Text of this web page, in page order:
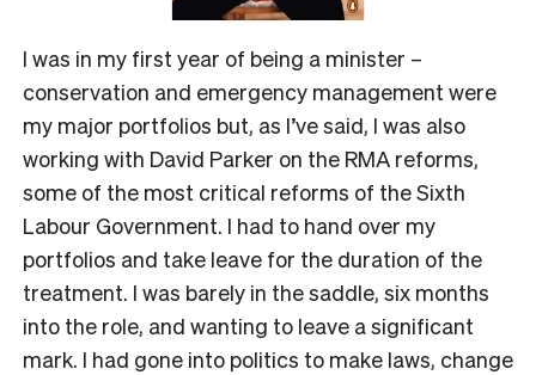
I was in my first year of being a minister –
conservation and emergency management were
my major portfolios but, as I’ve said, I was also
working with David Parker on the RMA reforms,
some of the most critical reforms of the Sixth
Labour Government. I had to hand over my
portfolios and take leave for the duration of the
treatment. I was barely in the saddle, six months
into the role, and wanting to leave a significant
mark. I had gone into politics to make laws, change